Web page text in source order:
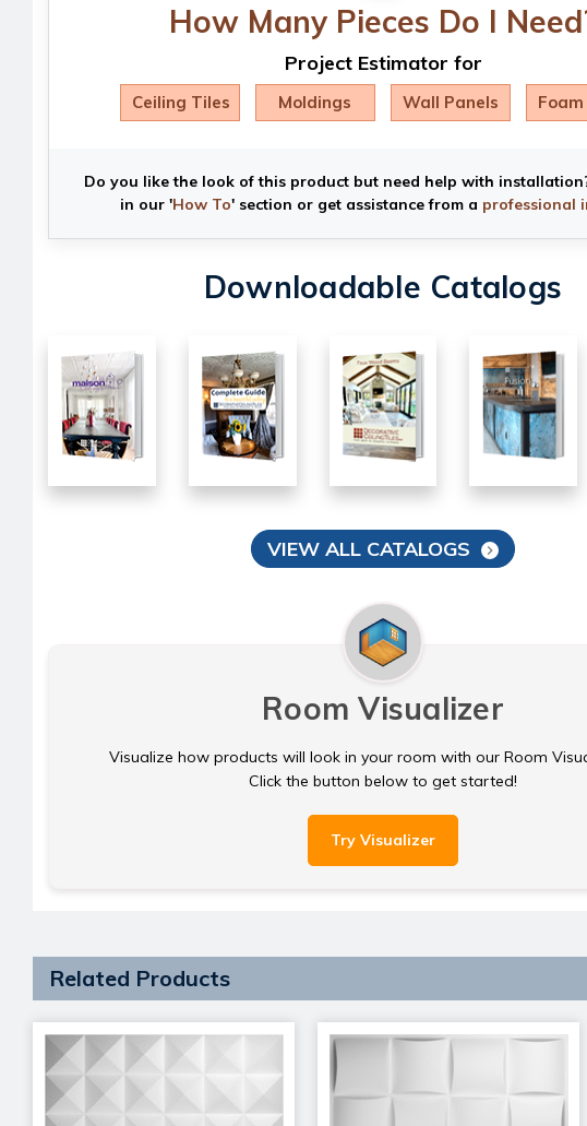
How Many Pieces Do I
Project Estimator for
Ceiling Tiles Moldings Wall Panels
Do you like the look of this product but need help with
in our 'How To' section or get assistance from a professional
Downloadable Catalogs
VIEW ALL CATALOGS
Room Visualizer
Visualize how products will look in your room with our Room
Click the button below to get started!
Try Visualizer
Related Products